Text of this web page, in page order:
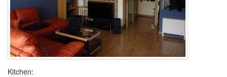
Kitchen: